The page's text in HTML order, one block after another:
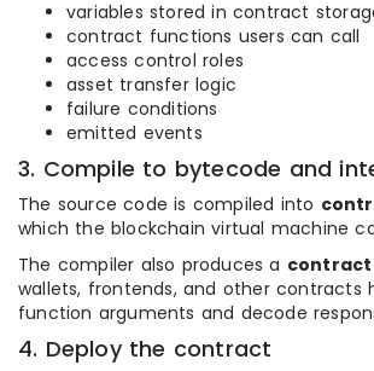
variables stored in contract
contract functions users can call
access control roles
asset transfer logic
failure conditions
emitted events
3. Compile to bytecode and
The source code is compiled into
which the blockchain virtual machine
The compiler also produces a contract
wallets, frontends, and other contracts
function arguments and decode
4. Deploy the contract